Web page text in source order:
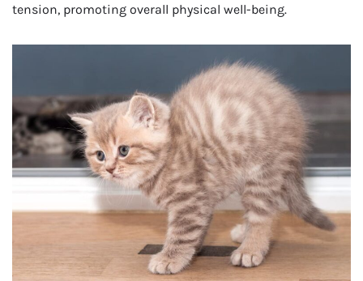
tension, promoting overall physical well-being.